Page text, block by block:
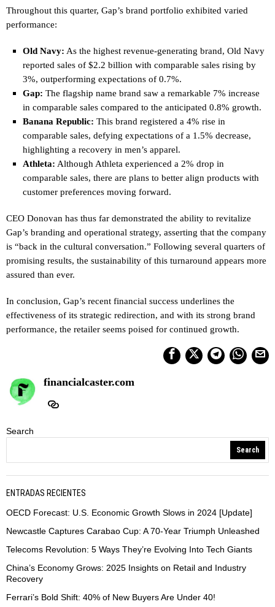
Throughout this quarter, Gap’s brand portfolio exhibited varied
performance:
Old Navy: As the highest revenue-generating brand, Old Navy
reported sales of $2.2 billion with comparable sales rising by
3%, outperforming expectations of 0.7%.
Gap: The flagship name brand saw a remarkable 7% increase
in comparable sales compared to the anticipated 0.8% growth.
Banana Republic: This brand registered a 4% rise in
comparable sales, defying expectations of a 1.5% decrease,
highlighting a recovery in men’s apparel.
Athleta: Although Athleta experienced a 2% drop in
comparable sales, there are plans to better align products with
customer preferences moving forward.
CEO Donovan has thus far demonstrated the ability to revitalize
Gap’s branding and operational strategy, asserting that the company
is “back in the cultural conversation.” Following several quarters of
promising results, the sustainability of this turnaround appears more
assured than ever.
In conclusion, Gap’s recent financial success underlines the
effectiveness of its strategic redirection, and with its strong brand
performance, the retailer seems poised for continued growth.
financialcaster.com
Search
Search
ENTRADAS RECIENTES
OECD Forecast: U.S. Economic Growth Slows in 2024 [Update]
Newcastle Captures Carabao Cup: A 70-Year Triumph Unleashed
Telecoms Revolution: 5 Ways They’re Evolving Into Tech Giants
China’s Economy Grows: 2025 Insights on Retail and Industry
Recovery
Ferrari’s Bold Shift: 40% of New Buyers Are Under 40!